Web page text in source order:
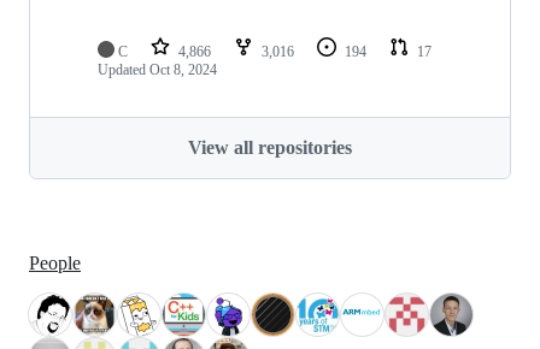
C 4,866 3,016 194
17
Updated Oct 8, 2024
View all repositories
People